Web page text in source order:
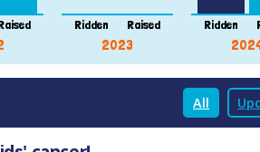
Ridden Raised
2023
Ridden
All